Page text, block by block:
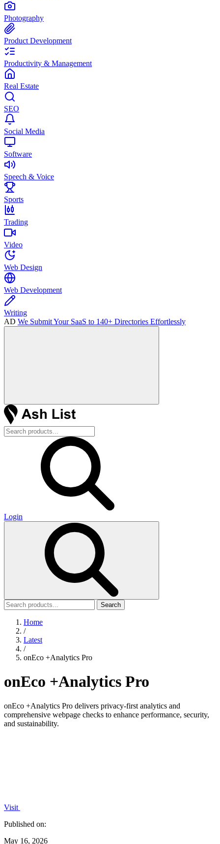
Photography
Product Development
Productivity & Management
Real Estate
SEO
Social Media
Software
Speech & Voice
Sports
Trading
Video
Web Design
Web Development
Writing
AD We Submit Your SaaS to 140+ Directories Effortlessly
Login
Search
Home
/
Latest
/
onEco +Analytics Pro
onEco +Analytics Pro
onEco +Analytics Pro delivers privacy-first analytics and
comprehensive webpage checks to enhance performance, security,
and sustainability.
Visit
Published on:
May 16, 2026